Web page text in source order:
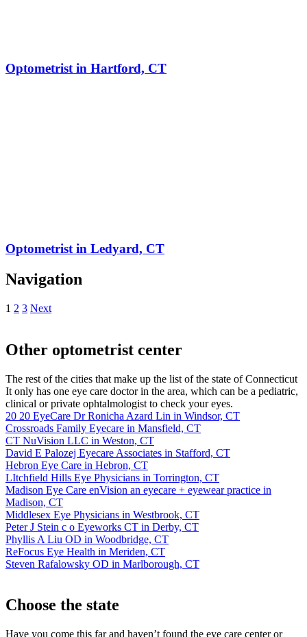
Optometrist in Hartford, CT
Optometrist in Ledyard, CT
Navigation
1 2 3 Next
Other optometrist center
The rest of the cities that make up the list of the state of Connecticut
It only has one eye care doctor in the area, which can be a pediatric,
clinical or private ophtalmologist to check your eyes.
20 20 EyeCare Dr Ronicha Azard Lin in Windsor, CT
Crossroads Family Eyecare in Mansfield, CT
CT NuVision LLC in Weston, CT
David E Palozej Eyecare Associates in Stafford, CT
Hebron Eye Care in Hebron, CT
LItchfield Hills Eye Physicians in Torrington, CT
Madison Eye Care enVision an eyecare + eyewear practice in
Madison, CT
Middlesex Eye Physicians in Westbrook, CT
Peter J Stein c o Eyeworks CT in Derby, CT
Phyllis A Liu OD in Woodbridge, CT
ReFocus Eye Health in Meriden, CT
Steven Rafalowsky OD in Marlborough, CT
Choose the state
Have you come this far and haven’t found the eye care center or